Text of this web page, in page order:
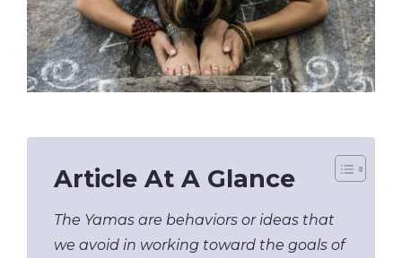
Article At A Glance
The Yamas are behaviors or ideas that
we avoid in working toward the goals of